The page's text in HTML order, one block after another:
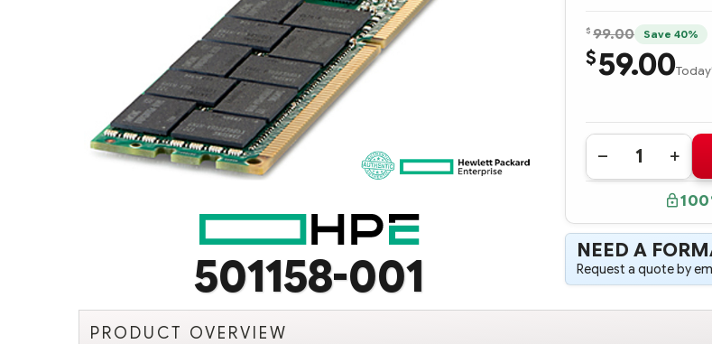
501158-001
$ 99.00 Save 40%
$59.00
Quantity:
DECREASE
QUANTITY
HPE
8GB
REGISTERED
PC2-
6400
2X4GB
MEMORY
001
HPE
8GB
PC2-
6400
NEED A
Request a quote by
PRODUCT OVERVIEW